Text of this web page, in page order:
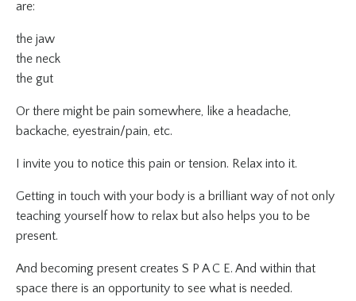
are:
the jaw
the neck
the gut
Or there might be pain somewhere, like a headache,
backache, eyestrain/pain, etc.
I invite you to notice this pain or tension. Relax into it.
Getting in touch with your body is a brilliant way of not only
teaching yourself how to relax but also helps you to be
present.
And becoming present creates S P A C E. And within that
space there is an opportunity to see what is needed.